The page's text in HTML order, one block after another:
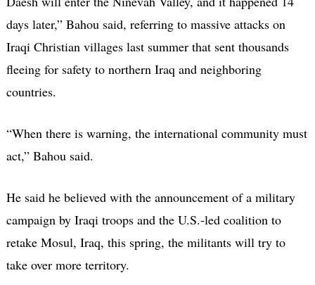
days later,” Bahou said, referring to massive attacks on
Iraqi Christian villages last summer that sent thousands
fleeing for safety to northern Iraq and neighboring
countries.
“When there is warning, the international community must
act,” Bahou said.
He said he believed with the announcement of a military
campaign by Iraqi troops and the U.S.-led coalition to
retake Mosul, Iraq, this spring, the militants will try to
take over more territory.